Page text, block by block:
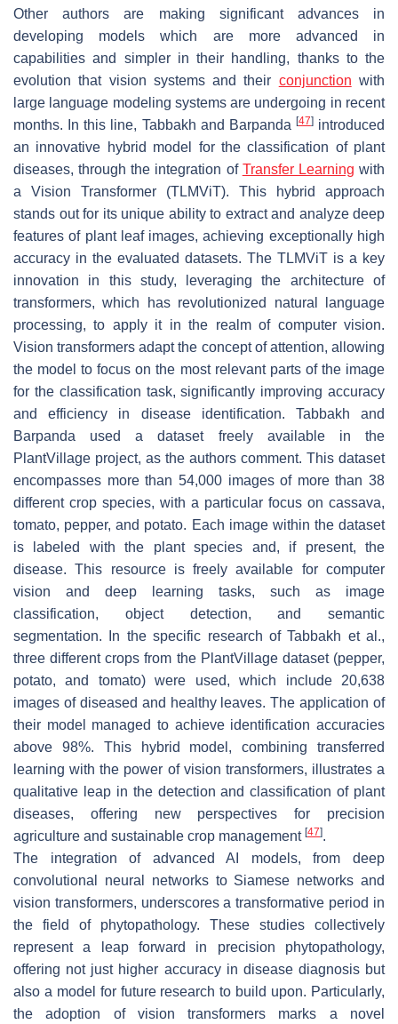
Other authors are making significant advances in
developing models which are more advanced in
capabilities and simpler in their handling, thanks to the
evolution that vision systems and their conjunction with
large language modeling systems are undergoing in recent
months. In this line, Tabbakh and Barpanda [47]introduced
an innovative hybrid model for the classification of plant
diseases, through the integration of Transfer Learning with
a Vision Transformer (TLMViT). This hybrid approach
stands out for its unique ability to extract and analyze deep
features of plant leaf images, achieving exceptionally high
accuracy in the evaluated datasets. The TLMViT is a key
innovation in this study, leveraging the architecture of
transformers, which has revolutionized natural language
processing, to apply it in the realm of computer vision.
Vision transformers adapt the concept of attention, allowing
the model to focus on the most relevant parts of the image
for the classification task, significantly improving accuracy
and efficiency in disease identification. Tabbakh and
Barpanda used a dataset freely available in the
PlantVillage project, as the authors comment. This dataset
encompasses more than 54,000 images of more than 38
different crop species, with a particular focus on cassava,
tomato, pepper, and potato. Each image within the dataset
is labeled with the plant species and, if present, the
disease. This resource is freely available for computer
vision and deep learning tasks, such as image
classification, object detection, and semantic
segmentation. In the specific research of Tabbakh et al.,
three different crops from the PlantVillage dataset (pepper,
potato, and tomato) were used, which include 20,638
images of diseased and healthy leaves. The application of
their model managed to achieve identification accuracies
above 98%. This hybrid model, combining transferred
learning with the power of vision transformers, illustrates a
qualitative leap in the detection and classification of plant
diseases, offering new perspectives for precision
agriculture and sustainable crop management [47].
The integration of advanced AI models, from deep
convolutional neural networks to Siamese networks and
vision transformers, underscores a transformative period in
the field of phytopathology. These studies collectively
represent a leap forward in precision phytopathology,
offering not just higher accuracy in disease diagnosis but
also a model for future research to build upon. Particularly,
the adoption of vision transformers marks a novel